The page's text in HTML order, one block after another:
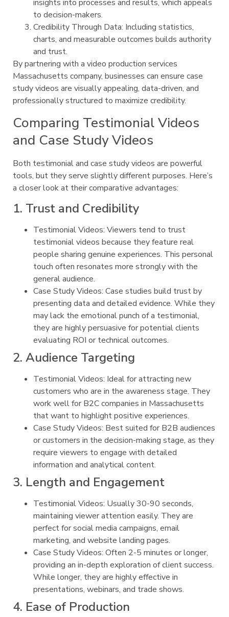
insights into processes and results, which appeals
to decision-makers.
Credibility Through Data: Including statistics,
charts, and measurable outcomes builds authority
and trust.
By partnering with a video production services
Massachusetts company, businesses can ensure case
study videos are visually appealing, data-driven, and
professionally structured to maximize credibility.
Comparing Testimonial Videos
and Case Study Videos
Both testimonial and case study videos are powerful
tools, but they serve slightly different purposes. Here’s
a closer look at their comparative advantages:
1. Trust and Credibility
Testimonial Videos: Viewers tend to trust
testimonial videos because they feature real
people sharing genuine experiences. This personal
touch often resonates more strongly with the
general audience.
Case Study Videos: Case studies build trust by
presenting data and detailed evidence. While they
may lack the emotional punch of a testimonial,
they are highly persuasive for potential clients
evaluating ROI or technical outcomes.
2. Audience Targeting
Testimonial Videos: Ideal for attracting new
customers who are in the awareness stage. They
work well for B2C companies in Massachusetts
that want to highlight positive experiences.
Case Study Videos: Best suited for B2B audiences
or customers in the decision-making stage, as they
require viewers to engage with detailed
information and analytical content.
3. Length and Engagement
Testimonial Videos: Usually 30-90 seconds,
maintaining viewer attention easily. They are
perfect for social media campaigns, email
marketing, and website landing pages.
Case Study Videos: Often 2-5 minutes or longer,
providing an in-depth exploration of client success.
While longer, they are highly effective in
presentations, webinars, and trade shows.
4. Ease of Production